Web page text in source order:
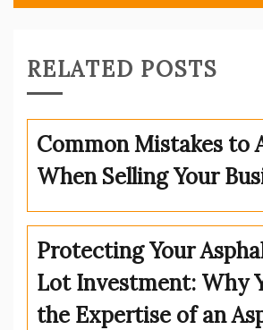
RELATED POSTS
Common Mistakes to
When Selling Your
Protecting Your
Lot Investment: Why
the Expertise of an